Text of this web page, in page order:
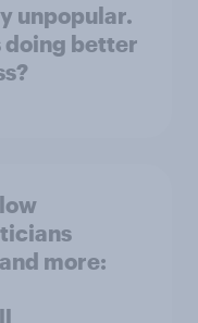
unpopular.
doing better
more: